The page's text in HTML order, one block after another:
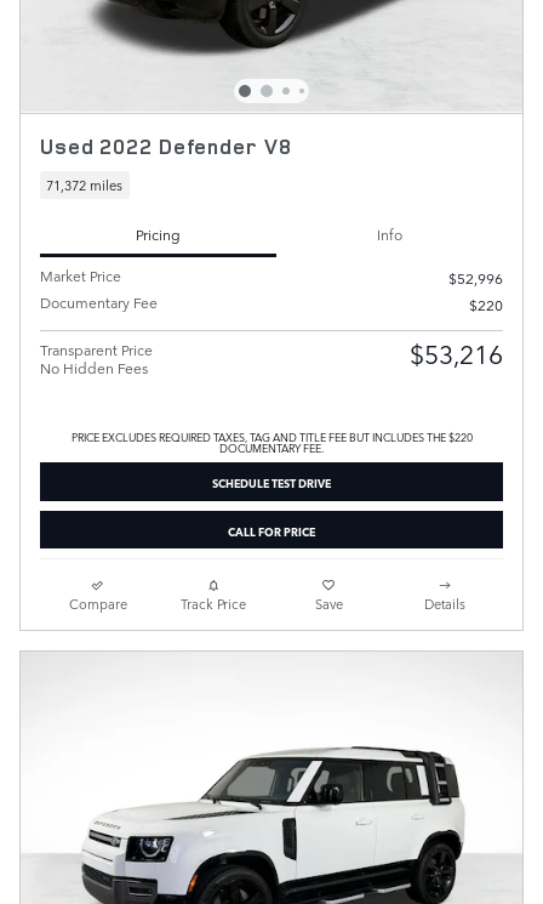
Used 2022 Defender V8
71,372 miles
Pricing
Info
Market Price
$52,996
Documentary Fee
$220
Transparent Price
No Hidden Fees
$53,216
PRICE EXCLUDES REQUIRED TAXES, TAG AND TITLE FEE BUT INCLUDES THE $220
DOCUMENTARY FEE.
SCHEDULE TEST DRIVE
CALL FOR PRICE
Compare Track Price Save Details